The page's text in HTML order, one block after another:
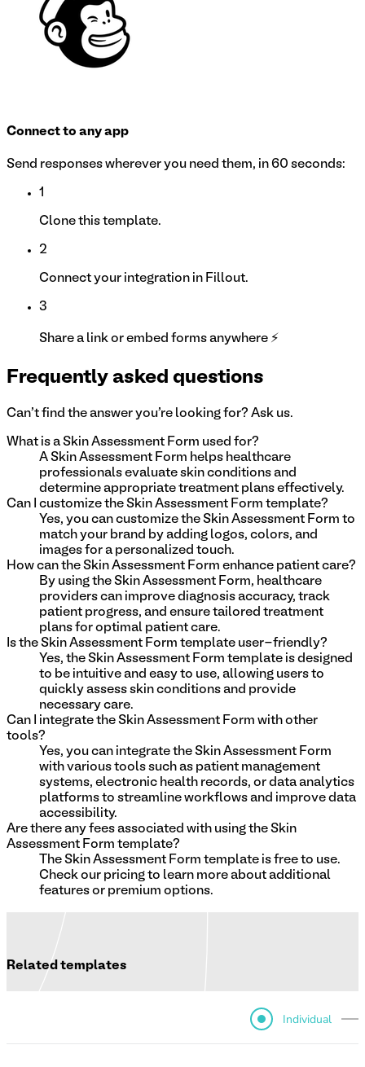
Connect to any app
Send responses wherever you need them, in 60 seconds:
1
Clone this template.
2
Connect your integration in Fillout.
3
Share a link or embed forms anywhere ⚡
Frequently asked questions
Can't find the answer you're looking for? Ask us.
What is a Skin Assessment Form used for?
A Skin Assessment Form helps healthcare
professionals evaluate skin conditions and
determine appropriate treatment plans effectively.
Can I customize the Skin Assessment Form template?
Yes, you can customize the Skin Assessment Form to
match your brand by adding logos, colors, and
images for a personalized touch.
How can the Skin Assessment Form enhance patient care?
By using the Skin Assessment Form, healthcare
providers can improve diagnosis accuracy, track
patient progress, and ensure tailored treatment
plans for optimal patient care.
Is the Skin Assessment Form template user-friendly?
Yes, the Skin Assessment Form template is designed
to be intuitive and easy to use, allowing users to
quickly assess skin conditions and provide
necessary care.
Can I integrate the Skin Assessment Form with other
tools?
Yes, you can integrate the Skin Assessment Form
with various tools such as patient management
systems, electronic health records, or data analytics
platforms to streamline workflows and improve data
accessibility.
Are there any fees associated with using the Skin
Assessment Form template?
The Skin Assessment Form template is free to use.
Check our pricing to learn more about additional
features or premium options.
Related templates